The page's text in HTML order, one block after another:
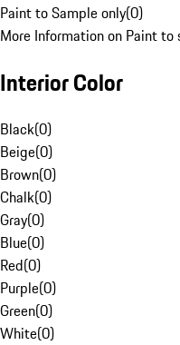
Paint to Sample only(0)
More Information on Paint to
Interior Color
Black(0)
Beige(0)
Brown(0)
Chalk(0)
Gray(0)
Blue(0)
Red(0)
Purple(0)
Green(0)
White(0)